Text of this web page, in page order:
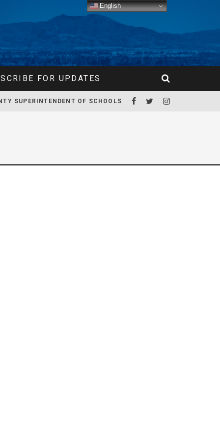
FOR UPDATES
SUPERINTENDENT OF SCHOOLS
English